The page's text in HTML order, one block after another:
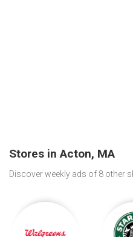
Stores in Acton, MA
Discover weekly ads of 8 other